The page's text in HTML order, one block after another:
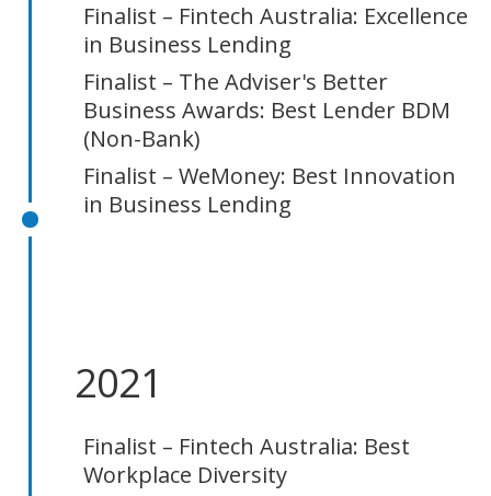
Finalist – Fintech Australia: Excellence
in Business Lending
Finalist – The Adviser's Better
Business Awards: Best Lender BDM
(Non-Bank)
Finalist – WeMoney: Best Innovation
in Business Lending
2021
Finalist – Fintech Australia: Best
Workplace Diversity